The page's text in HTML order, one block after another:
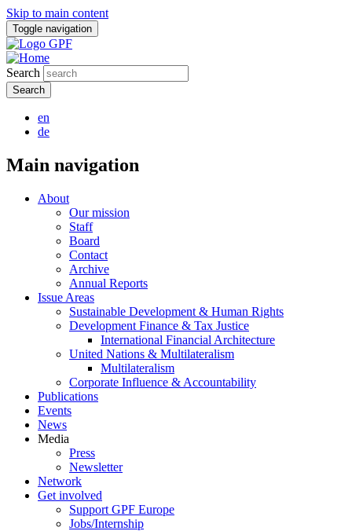
Skip to main content
Toggle navigation
Search
en
de
Main navigation
About
Our mission
Staff
Board
Contact
Archive
Annual Reports
Issue Areas
Sustainable Development & Human Rights
Development Finance & Tax Justice
International Financial Architecture
United Nations & Multilateralism
Multilateralism
Corporate Influence & Accountability
Publications
Events
News
Media
Press
Newsletter
Network
Get involved
Support GPF Europe
Jobs/Internship